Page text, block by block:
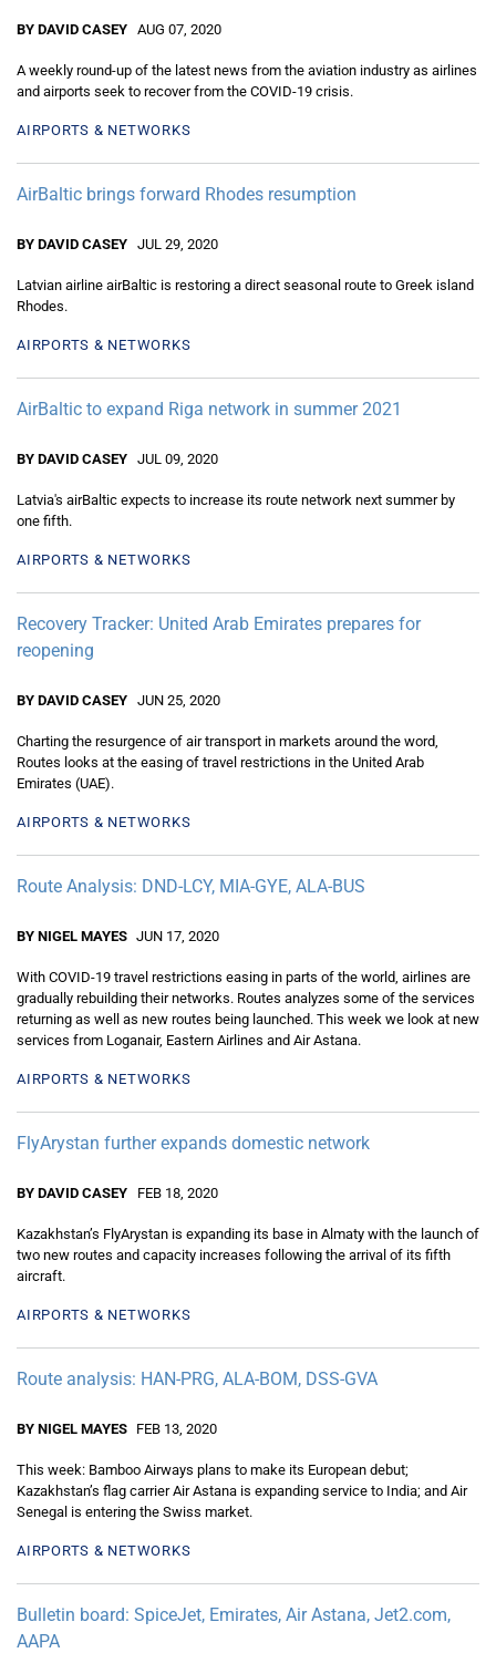
BY DAVID CASEY AUG 07, 2020
A weekly round-up of the latest news from the aviation industry as airlines
and airports seek to recover from the COVID-19 crisis.
AIRPORTS & NETWORKS
AirBaltic brings forward Rhodes resumption
BY DAVID CASEY JUL 29, 2020
Latvian airline airBaltic is restoring a direct seasonal route to Greek island
Rhodes.
AIRPORTS & NETWORKS
AirBaltic to expand Riga network in summer 2021
BY DAVID CASEY JUL 09, 2020
Latvia's airBaltic expects to increase its route network next summer by
one fifth.
AIRPORTS & NETWORKS
Recovery Tracker: United Arab Emirates prepares for
reopening
BY DAVID CASEY JUN 25, 2020
Charting the resurgence of air transport in markets around the word,
Routes looks at the easing of travel restrictions in the United Arab
Emirates (UAE).
AIRPORTS & NETWORKS
Route Analysis: DND-LCY, MIA-GYE, ALA-BUS
BY NIGEL MAYES JUN 17, 2020
With COVID-19 travel restrictions easing in parts of the world, airlines are
gradually rebuilding their networks. Routes analyzes some of the services
returning as well as new routes being launched. This week we look at new
services from Loganair, Eastern Airlines and Air Astana.
AIRPORTS & NETWORKS
FlyArystan further expands domestic network
BY DAVID CASEY FEB 18, 2020
Kazakhstan’s FlyArystan is expanding its base in Almaty with the launch of
two new routes and capacity increases following the arrival of its fifth
aircraft.
AIRPORTS & NETWORKS
Route analysis: HAN-PRG, ALA-BOM, DSS-GVA
BY NIGEL MAYES FEB 13, 2020
This week: Bamboo Airways plans to make its European debut;
Kazakhstan’s flag carrier Air Astana is expanding service to India; and Air
Senegal is entering the Swiss market.
AIRPORTS & NETWORKS
Bulletin board: SpiceJet, Emirates, Air Astana, Jet2.com,
AAPA